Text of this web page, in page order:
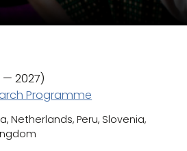
— 2027)
Programme
Netherlands, Peru, Slovenia,